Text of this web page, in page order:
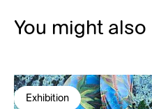
You might
Exhibition